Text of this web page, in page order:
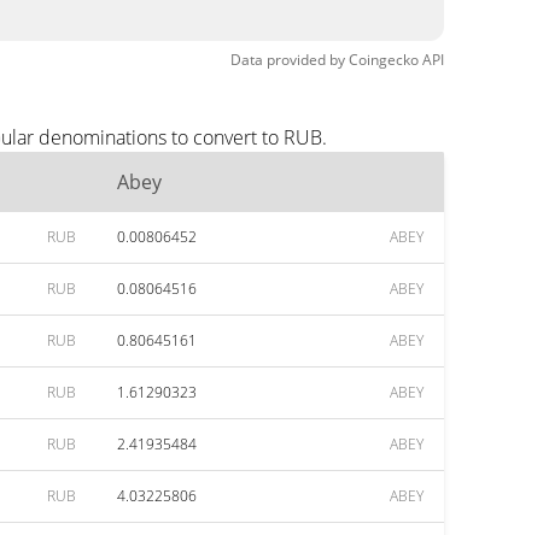
Data provided byCoingeckoAPI
denominations to convert to RUB.
Abey
RUB 0.00806452 ABEY
RUB 0.08064516 ABEY
RUB 0.80645161 ABEY
RUB 1.61290323 ABEY
RUB 2.41935484 ABEY
RUB 4.03225806 ABEY